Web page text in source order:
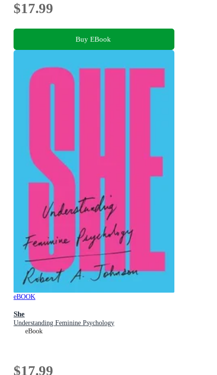
$17.99
Buy EBook
eBOOK
She
Understanding Feminine Psychology
eBook
$17.99